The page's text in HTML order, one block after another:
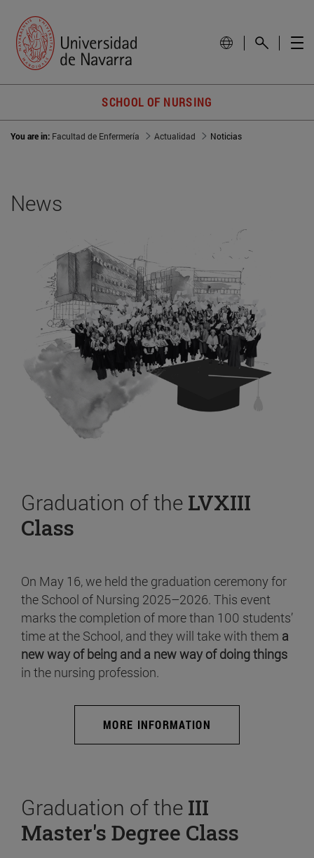
SCHOOL OF NURSING
You are in: Facultad de Enfermería Actualidad Noticias
News
Graduation of the LVXIII
Class
On May 16, we held the graduation ceremony for
the School of Nursing 2025–2026. This event
marks the completion of more than 100 students’
time at the School, and they will take with them a
new way of being and a new way of doing things
in the nursing profession.
MORE INFORMATION
Graduation of the III
Master's Degree Class